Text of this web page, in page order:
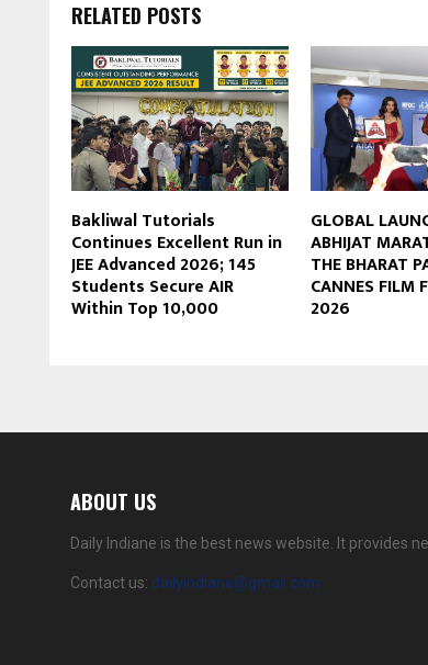
RELATED POSTS
Bakliwal Tutorials
Continues Excellent Run in
JEE Advanced 2026; 145
Students Secure AIR
Within Top 10,000
GLOBAL
ABHIJAT
THE BHARAT
CANNES FILM
2026
ABOUT US
Daily Indiane is the best news website. It provides
Contact us: dailyindiane@gmail.com